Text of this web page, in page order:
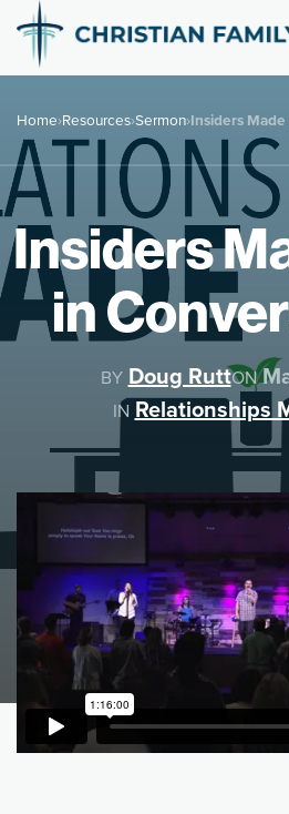
Home›Resources›Sermon›Insiders
Insiders
in
BY Doug RuttON
IN Relationships